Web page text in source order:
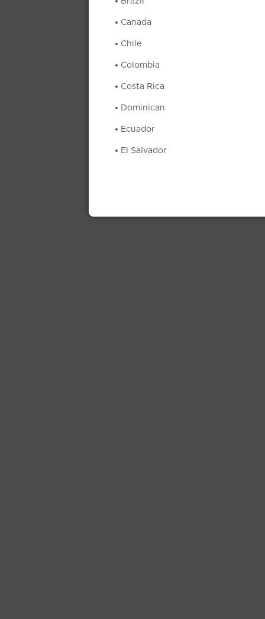
Canada
Chile
Colombia
Costa Rica
Dominican
Ecuador
El Salvador